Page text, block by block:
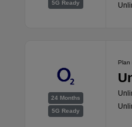
5G Ready
24 Months
5G Ready
Plan